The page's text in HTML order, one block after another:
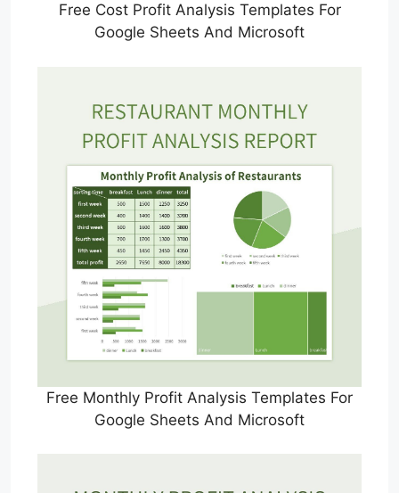
Free Cost Profit Analysis Templates For
Google Sheets And Microsoft
Free Monthly Profit Analysis Templates For
Google Sheets And Microsoft